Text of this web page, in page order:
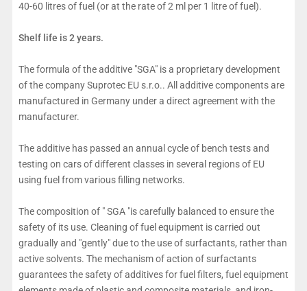
40-60 litres of fuel (or at the rate of 2 ml per 1 litre of fuel).
Shelf life is 2 years.
The formula of the additive "SGA" is a proprietary development
of the company Suprotec EU s.r.o.. All additive components are
manufactured in Germany under a direct agreement with the
manufacturer.
The additive has passed an annual cycle of bench tests and
testing on cars of different classes in several regions of EU
using fuel from various filling networks.
The composition of " SGA "is carefully balanced to ensure the
safety of its use. Cleaning of fuel equipment is carried out
gradually and "gently" due to the use of surfactants, rather than
active solvents. The mechanism of action of surfactants
guarantees the safety of additives for fuel filters, fuel equipment